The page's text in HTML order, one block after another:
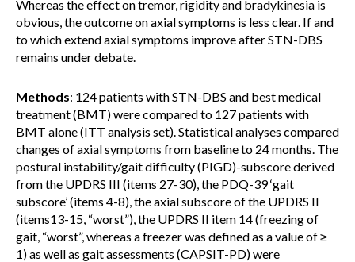
Whereas the effect on tremor, rigidity and bradykinesia is
obvious, the outcome on axial symptoms is less clear. If and
to which extend axial symptoms improve after STN-DBS
remains under debate.
Methods: 124 patients with STN-DBS and best medical
treatment (BMT) were compared to 127 patients with
BMT alone (ITT analysis set). Statistical analyses compared
changes of axial symptoms from baseline to 24 months. The
postural instability/gait difficulty (PIGD)-subscore derived
from the UPDRS III (items 27-30), the PDQ-39 ‘gait
subscore’ (items 4-8), the axial subscore of the UPDRS II
(items13-15, “worst”), the UPDRS II item 14 (freezing of
gait, “worst”, whereas a freezer was defined as a value of ≥
1) as well as gait assessments (CAPSIT-PD) were